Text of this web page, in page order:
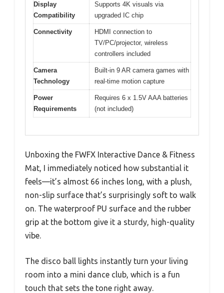
Display
Compatibility
Supports 4K visuals via
upgraded IC chip
Connectivity
HDMI connection to
TV/PC/projector, wireless
controllers included
Camera
Technology
Built-in 9 AR camera games with
real-time motion capture
Power
Requirements
Requires 6 x 1.5V AAA batteries
(not included)
Unboxing the FWFX Interactive Dance & Fitness
Mat, I immediately noticed how substantial it
feels—it’s almost 66 inches long, with a plush,
non-slip surface that’s surprisingly soft to walk
on. The waterproof PU surface and the rubber
grip at the bottom give it a sturdy, high-quality
vibe.
The disco ball lights instantly turn your living
room into a mini dance club, which is a fun
touch that sets the tone right away.